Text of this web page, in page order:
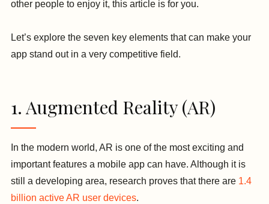
other people to enjoy it, this article is for you.
Let’s explore the seven key elements that can make your
app stand out in a very competitive field.
1. Augmented Reality (AR)
In the modern world, AR is one of the most exciting and
important features a mobile app can have. Although it is
still a developing area, research proves that there are 1.4
billion active AR user devices.